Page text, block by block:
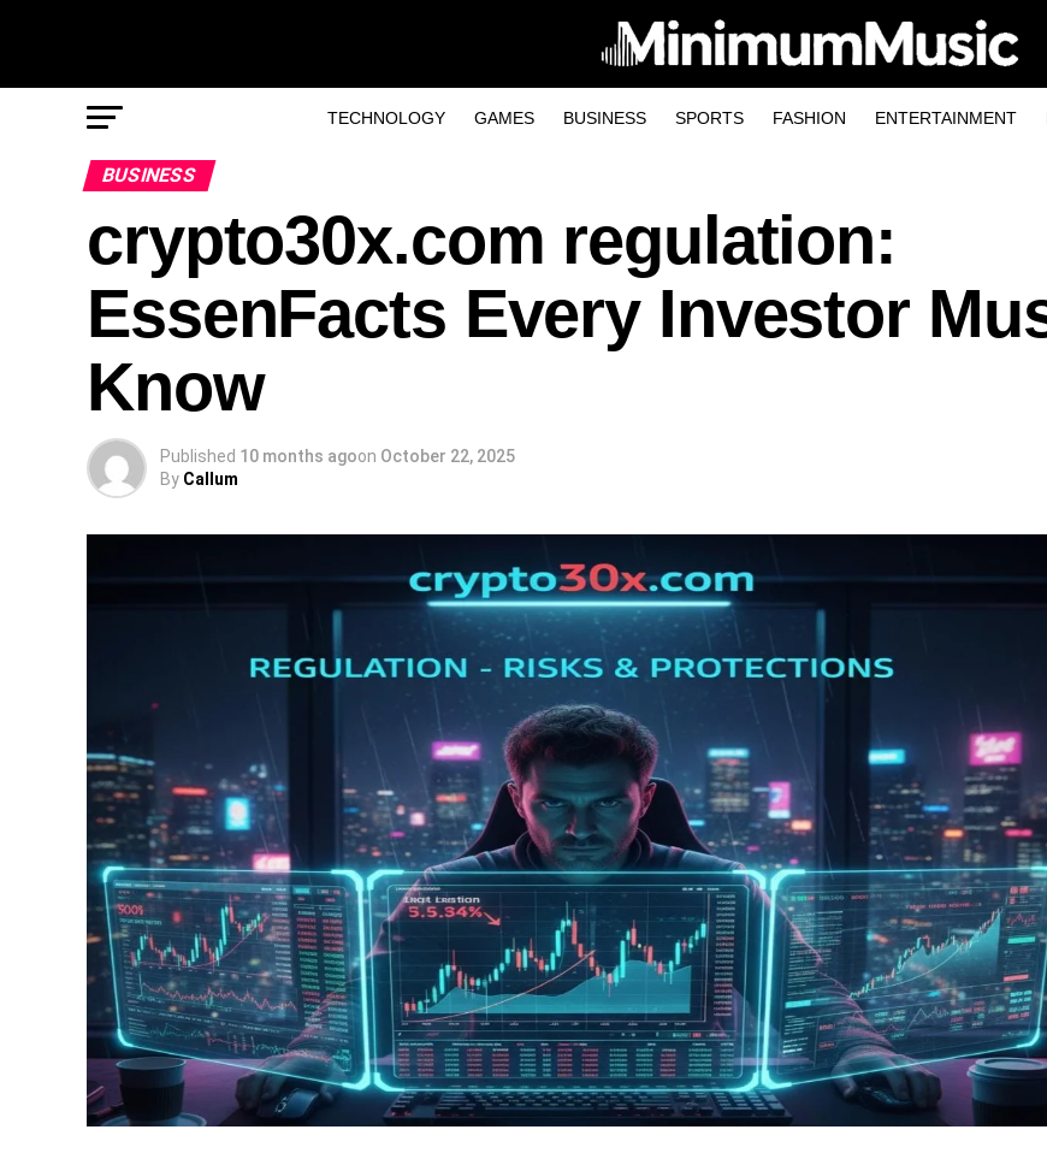
TECHNOLOGY GAMES BUSINESS SPORTS FASHION ENTERTAINMENT
BUSINESS
crypto30x.com regulation:
EssenFacts Every Investor
Know
Published 10 months agoon October 22, 2025
By Callum